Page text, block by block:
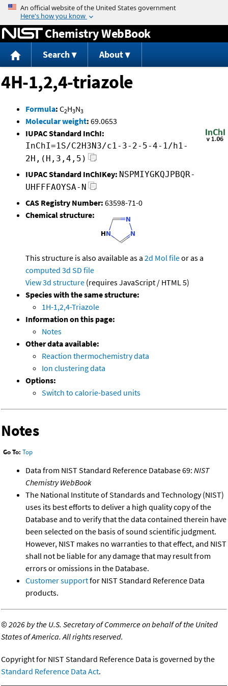
Jump to content
Chemistry WebBook
Search About
4H-1,2,4-triazole
Formula: C2H3N3
Molecular weight: 69.0653
IUPAC Standard InChI:
InChI=1S/C2H3N3/c1-3-2-5-4-1/h1-
2H,(H,3,4,5)
IUPAC Standard InChIKey: NSPMIYGKQJPBQR-
UHFFFAOYSA-N
CAS Registry Number: 63598-71-0
Chemical structure:
This structure is also available as a 2d Mol fileor as a
computed 3d SD file
View 3d structure (requires JavaScript / HTML 5)
Species with the same structure:
1H-1,2,4-Triazole
Information on this page:
Notes
Other data available:
Reaction thermochemistry data
Ion clustering data
Options:
Switch to calorie-based units
Notes
Go To: Top
Data from NIST Standard Reference Database 69: NIST
Chemistry WebBook
The National Institute of Standards and Technology (NIST)
uses its best efforts to deliver a high quality copy of the
Database and to verify that the data contained therein have
been selected on the basis of sound scientific judgment.
However, NIST makes no warranties to that effect, and NIST
shall not be liable for any damage that may result from
errors or omissions in the Database.
Customer supportfor NIST Standard Reference Data
products.
©2026 by the U.S. Secretary of Commerce on behalf of the United
States of America. All rights reserved.
Copyright for NIST Standard Reference Data is governed by the
Standard Reference Data Act.